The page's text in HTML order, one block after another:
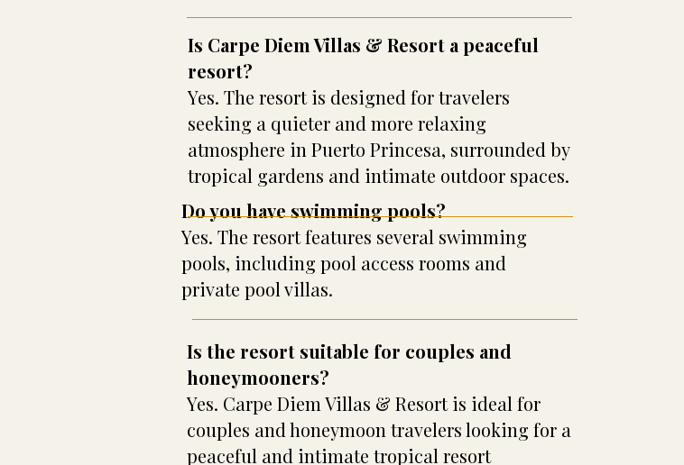
Do you have swimming pools?
Yes. The resort features several swimming
pools, including pool access rooms and
private pool villas.
Is the resort suitable for couples and
honeymooners?
Yes. Carpe Diem Villas & Resort is ideal for
couples and honeymoon travelers looking for a
peaceful and intimate tropical resort
Is Carpe Diem Villas & Resort a peaceful
resort?
Yes. The resort is designed for travelers
seeking a quieter and more relaxing
atmosphere in Puerto Princesa, surrounded by
tropical gardens and intimate outdoor spaces.